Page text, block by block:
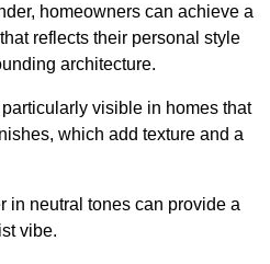
homeowners can achieve a
reflects their personal style
architecture.
visible in homes that
which add texture and a
in neutral tones can provide a
vibe.